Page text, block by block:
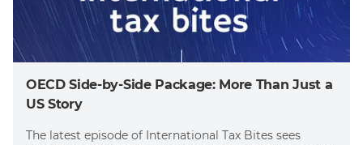
OECD Side-by-Side Package: More Than Just a
US Story
The latest episode of International Tax Bites sees